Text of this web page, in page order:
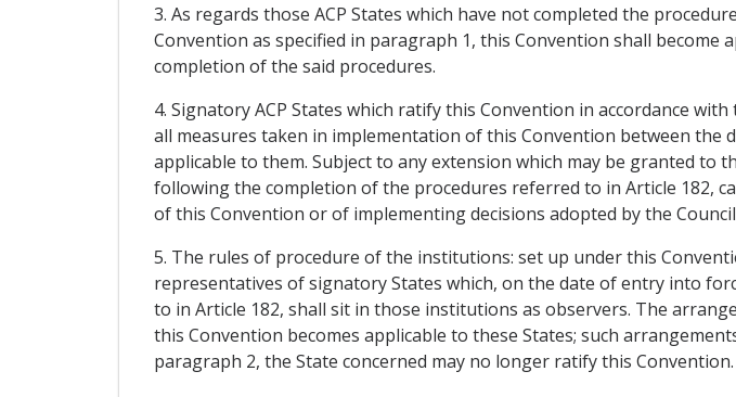
3. As regards those ACP States which have not completed the
Convention as specified in paragraph 1, this Convention shall
completion of the said procedures.
4. Signatory ACP States which ratify this Convention in accordance
all measures taken in implementation of this Convention between
applicable to them. Subject to any extension which may be granted
following the completion of the procedures referred to in Article 182,
of this Convention or of implementing decisions adopted by the
5. The rules of procedure of the institutions: set up under this
representatives of signatory States which, on the date of entry into
to in Article 182, shall sit in those institutions as observers. The
this Convention becomes applicable to these States; such
paragraph 2, the State concerned may no longer ratify this Convention.